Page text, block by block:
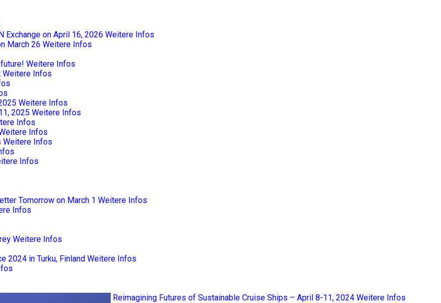
Exchange on April 16, 2026 Weitere Infos
March 26 Weitere Infos
Weitere Infos
Weitere Infos
Weitere Infos
2025 Weitere Infos
Infos
Infos
Weitere Infos
Infos
Tomorrow on March 1 Weitere Infos
Infos
Weitere Infos
2024 in Turku, Finland Weitere Infos
Reimagining Futures of Sustainable Cruise Ships – April 8-11, 2024 Weitere Infos